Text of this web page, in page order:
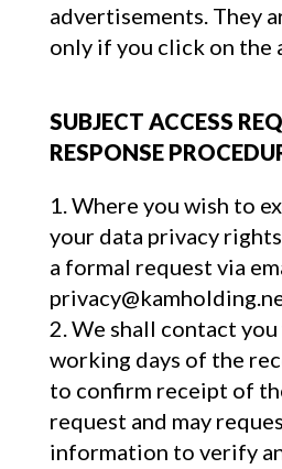
advertisements. They
only if you click on the
SUBJECT ACCESS
RESPONSE
Where you wish to
your data privacy
a formal request via
We shall contact
working days of the
to confirm receipt of
request and may
information to verify